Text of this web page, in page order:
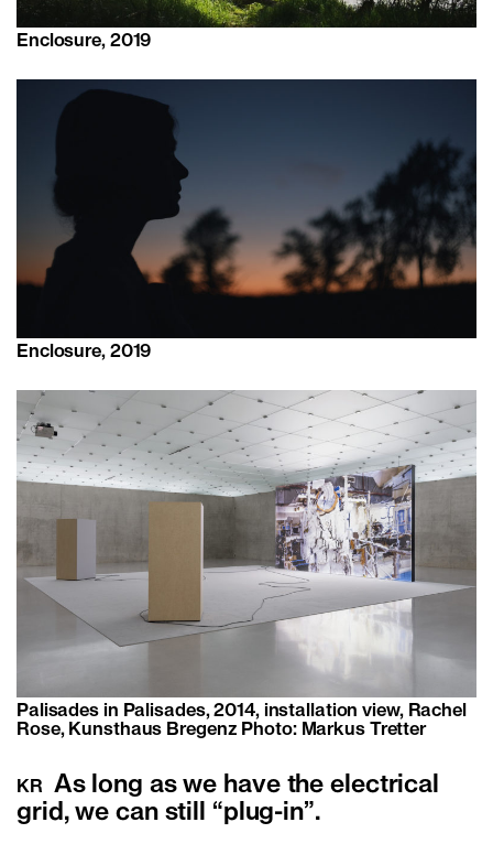
Enclosure, 2019
Enclosure, 2019
Palisades in Palisades, 2014, installation view, Rachel
Rose, Kunsthaus Bregenz Photo: Markus Tretter
KR
As long as we have the electrical
grid, we can still “plug-in”.